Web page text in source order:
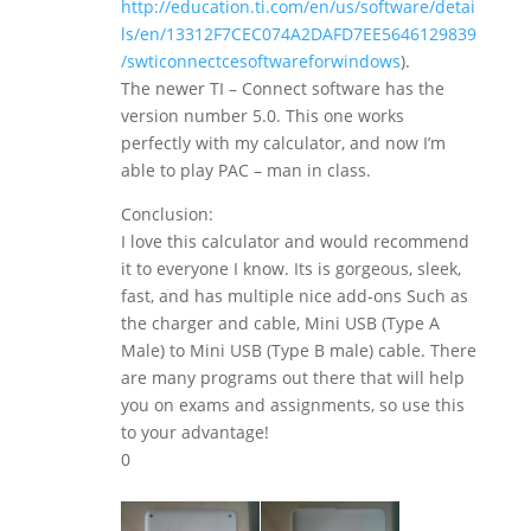
http://education.ti.com/en/us/software/detai
ls/en/13312F7CEC074A2DAFD7EE5646129839
/swticonnectcesoftwareforwindows).
The newer TI – Connect software has the
version number 5.0. This one works
perfectly with my calculator, and now I’m
able to play PAC – man in class.
Conclusion:
I love this calculator and would recommend
it to everyone I know. Its is gorgeous, sleek,
fast, and has multiple nice add-ons Such as
the charger and cable, Mini USB (Type A
Male) to Mini USB (Type B male) cable. There
are many programs out there that will help
you on exams and assignments, so use this
to your advantage!
0